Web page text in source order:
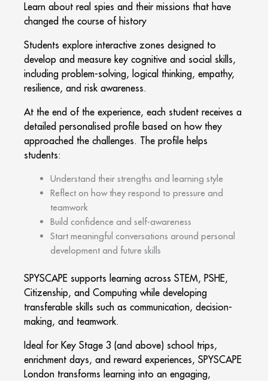
Learn about real spies and their missions that have
changed the course of history
Students explore interactive zones designed to
develop and measure key cognitive and social skills,
including problem-solving, logical thinking, empathy,
resilience, and risk awareness.
At the end of the experience, each student receives a
detailed personalised profile based on how they
approached the challenges. The profile helps
students:
Understand their strengths and learning style
Reflect on how they respond to pressure and
teamwork
Build confidence and self-awareness
Start meaningful conversations around personal
development and future skills
SPYSCAPE supports learning across STEM, PSHE,
Citizenship, and Computing while developing
transferable skills such as communication, decision-
making, and teamwork.
Ideal for Key Stage 3 (and above) school trips,
enrichment days, and reward experiences, SPYSCAPE
London transforms learning into an engaging,